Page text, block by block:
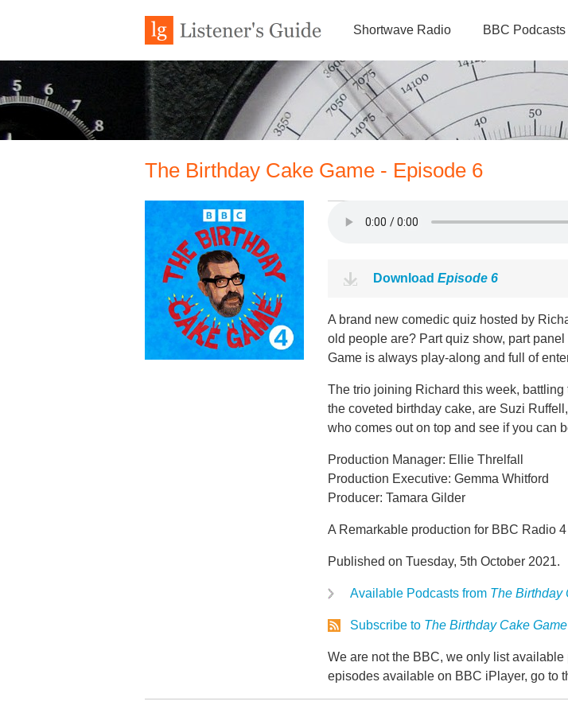
Shortwave Radio BBC Podcasts
The Birthday Cake Game - Episode 6
Download Episode 6
A brand new comedic quiz hosted by
old people are? Part quiz show, part
Game is always play-along and full of
The trio joining Richard this week,
the coveted birthday cake, are Suzi
who comes out on top and see if you can
Production Manager: Ellie Threlfall
Production Executive: Gemma Whitford
Producer: Tamara Gilder
A Remarkable production for BBC Radio 4
Published on Tuesday, 5th October 2021.
Available Podcasts from The Birthday
Subscribe to The Birthday Cake Game
We are not the BBC, we only list
episodes available on BBC iPlayer, go to